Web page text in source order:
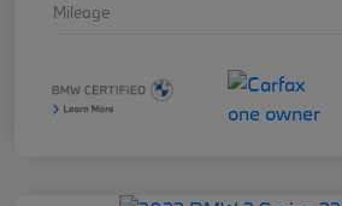
Mileage